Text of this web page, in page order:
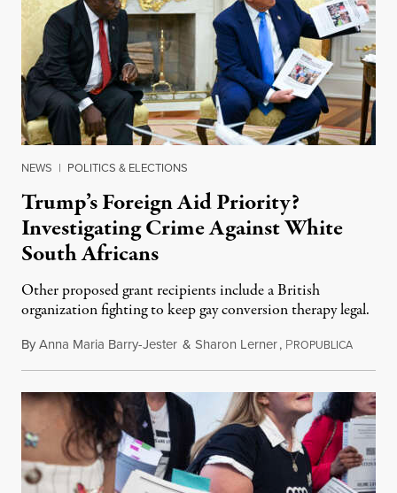
NEWS | POLITICS & ELECTIONS
Trump’s Foreign Aid Priority?
Investigating Crime Against White
South Africans
Other proposed grant recipients include a British
organization fighting to keep gay conversion therapy legal.
ByAnna Maria Barry-Jester & Sharon Lerner, PROPUBLICAAugust